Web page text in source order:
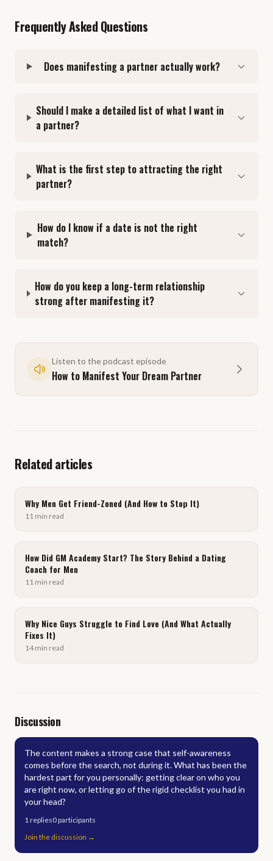
Frequently Asked Questions
Does manifesting a partner actually work?
Should I make a detailed list of what I want in
a partner?
What is the first step to attracting the right
partner?
How do I know if a date is not the right
match?
How do you keep a long-term relationship
strong after manifesting it?
Listen to the podcast episode
How to Manifest Your Dream Partner
Related articles
Why Men Get Friend-Zoned (And How to Stop It)
11 min read
How Did GM Academy Start? The Story Behind a Dating
Coach for Men
11 min read
Why Nice Guys Struggle to Find Love (And What Actually
Fixes It)
14min read
Discussion
The content makes a strong case that self-awareness
comes before the search, not during it. What has been the
hardest part for you personally: getting clear on who you
are right now, or letting go of the rigid checklist you had in
your head?
1replies0participants
Join the discussion →